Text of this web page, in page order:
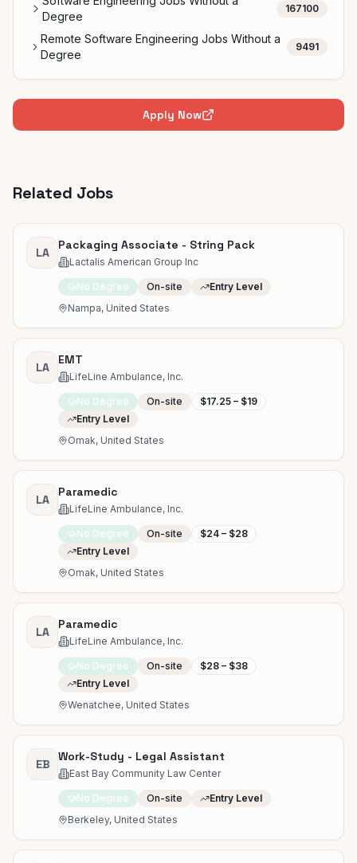
Degree
167100
Remote Software Engineering Jobs Without a
Degree
9491
Apply Now
Related Jobs
LA
Packaging Associate - String Pack
Lactalis American Group Inc
No Degree On-site
Entry Level
Nampa, United States
LA
EMT
LifeLine Ambulance, Inc.
No Degree On-site
$17.25 – $19
Entry Level
Omak, United States
LA
Paramedic
LifeLine Ambulance, Inc.
No Degree On-site
$24 – $28
Entry Level
Omak, United States
LA
Paramedic
LifeLine Ambulance, Inc.
No Degree On-site
$28 – $38
Entry Level
Wenatchee, United States
EB
Work-Study - Legal Assistant
East Bay Community Law Center
No Degree On-site
Entry Level
Berkeley, United States